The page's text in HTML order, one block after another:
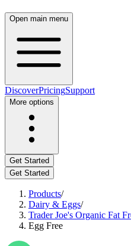
Open main menu
DiscoverPricingSupport
More options
Get Started
Get Started
Products/
Dairy & Eggs/
Trader Joe's Organic Fat
Egg Free